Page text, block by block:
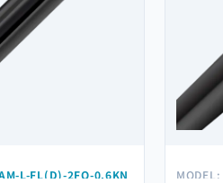
L-FL(D)-2FO-0.6KN MODEL: